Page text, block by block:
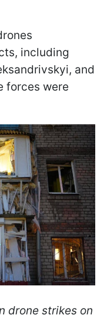
including
and
forces were
drone strikes on